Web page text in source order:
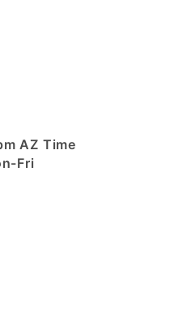
AZ Time
Fri